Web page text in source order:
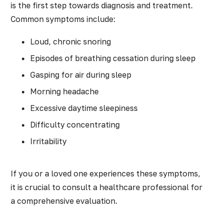
is the first step towards diagnosis and treatment.
Common symptoms include:
Loud, chronic snoring
Episodes of breathing cessation during sleep
Gasping for air during sleep
Morning headache
Excessive daytime sleepiness
Difficulty concentrating
Irritability
If you or a loved one experiences these symptoms,
it is crucial to consult a healthcare professional for
a comprehensive evaluation.